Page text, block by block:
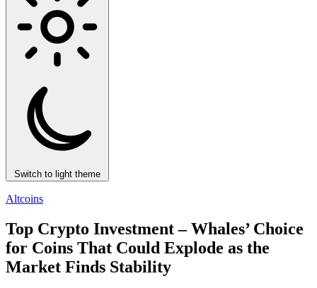
Switch to light theme
Altcoins
Top Crypto Investment – Whales’ Choice
for Coins That Could Explode as the
Market Finds Stability